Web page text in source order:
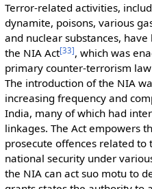
Terror-related activities,
dynamite, poisons, various
and nuclear substances,
the NIA Act[33], which was
primary counter-terrorism
The introduction of the NIA
increasing frequency and
India, many of which had
linkages. The Act empowers
prosecute offences related
national security under
the NIA can act suo motu to